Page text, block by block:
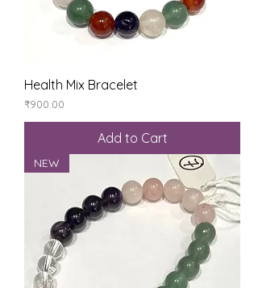
Health Mix Bracelet
Price
₹900.00
Add to Cart
NEW